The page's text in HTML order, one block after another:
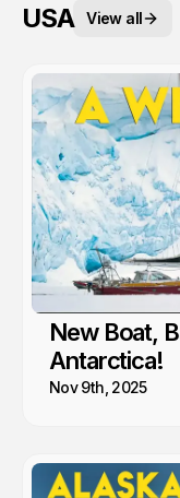
USA View all
New Boat,
Antarctica!
Nov 9th, 2025